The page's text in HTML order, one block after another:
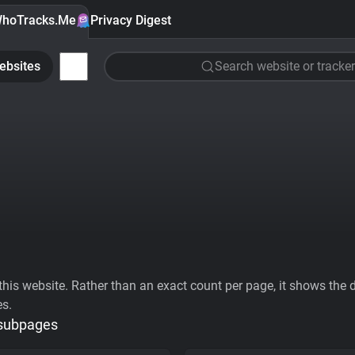
Privacy Digest
Search website or tracker
website. Rather than an exact count per page, it shows